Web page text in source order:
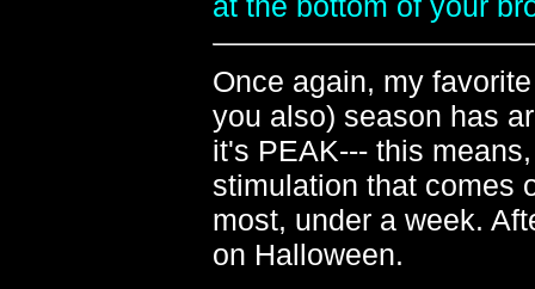
Once again, my
you also) season has
it's PEAK--- this
stimulation that comes
most, under a week.
on Halloween.